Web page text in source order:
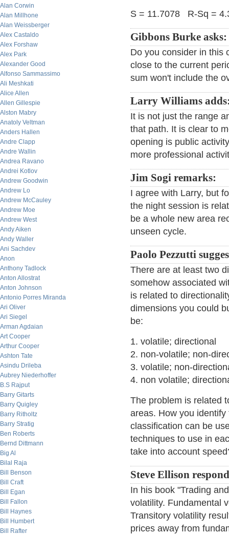
Alan Corwin
Alan Millhone
Alan Weissberger
Alex Castaldo
Alex Forshaw
Alex Park
Alexander Good
Alfonso Sammassimo
Ali Meshkati
Alice Allen
Allen Gillespie
Alston Mabry
Anatoly Veltman
Anders Hallen
Andre Clapp
Andre Wallin
Andrea Ravano
Andrei Kotlov
Andrew Goodwin
Andrew Lo
Andrew McCauley
Andrew Moe
Andrew West
Andy Aiken
Andy Waller
Ani Sachdev
Anon
Anthony Tadlock
Anton Allostrat
Anton Johnson
Antonio Porres Miranda
Ari Oliver
Ari Siegel
Arman Agdaian
Art Cooper
Arthur Cooper
Ashton Tate
Asindu Drileba
Aubrey Niederhoffer
B.S Rajput
Barry Gitarts
Barry Quigley
Barry Ritholtz
Barry Stratig
Ben Roberts
Bernd Dittmann
Big Al
Bilal Raja
Bill Benson
Bill Craft
Bill Egan
Bill Fallon
Bill Haynes
Bill Humbert
Bill Rafter
S = 11.7078 R-Sq =
Gibbons Burke asks:
Do you consider in this
close to the current
sum won't include the
Larry Williams
It is not just the range
that path. It is clear to
opening is public
more professional
Jim Sogi remarks:
I agree with Larry, but
the night session is
be a whole new area
unseen cycle.
Paolo Pezzutti
There are at least two
somehow associated
is related to
dimensions you could
be:
1. volatile; directional
2. non-volatile; non-
3. volatile; non-
4. non volatile;
The problem is related
areas. How you
classification can be
techniques to use in
take into account
Steve Ellison
In his book "Trading
volatility. Fundamental
Transitory volatility
prices away from